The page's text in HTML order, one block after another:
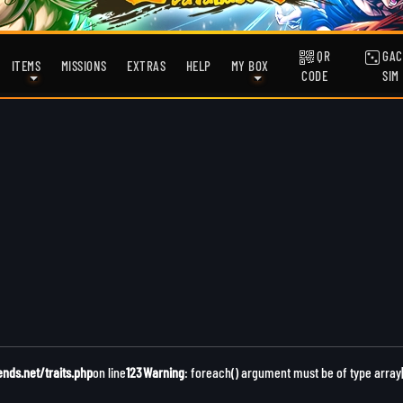
ITEMS MISSIONS EXTRAS HELP MY BOX
QR
CODE
SIM
traits.phpon line123Warning: foreach() argument must be of type